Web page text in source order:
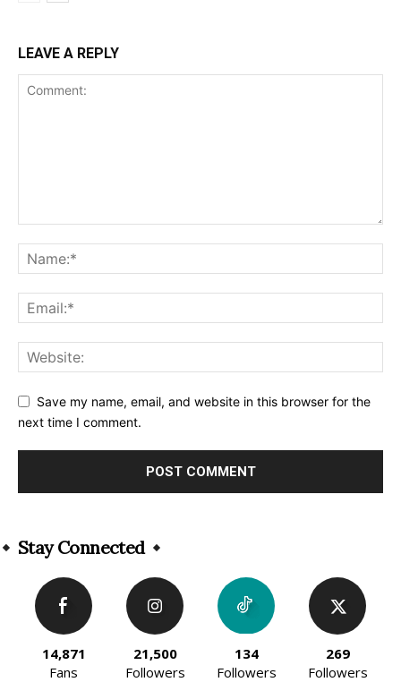
LEAVE A REPLY
Save my name, email, and website in this browser for the
next time I comment.
Stay Connected
14,871
Fans
21,500
Followers
134
Followers
269
Followers